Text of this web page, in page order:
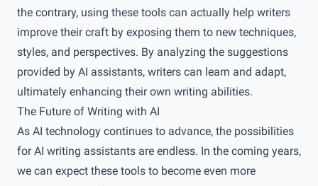
the contrary, using these tools can actually help writers
improve their craft by exposing them to new techniques,
styles, and perspectives. By analyzing the suggestions
provided by AI assistants, writers can learn and adapt,
ultimately enhancing their own writing abilities.
The Future of Writing with AI
As AI technology continues to advance, the possibilities
for AI writing assistants are endless. In the coming years,
we can expect these tools to become even more